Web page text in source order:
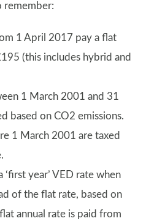
remember:
1 April 2017 pay a flat
(this includes hybrid and
1 March 2001 and 31
based on CO2 emissions.
1 March 2001 are taxed
‘first year’ VED rate when
of the flat rate, based on
annual rate is paid from